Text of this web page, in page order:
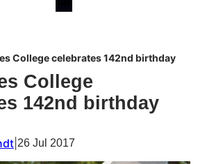
College celebrates 142nd birthday
College
142nd birthday
26 Jul 2017